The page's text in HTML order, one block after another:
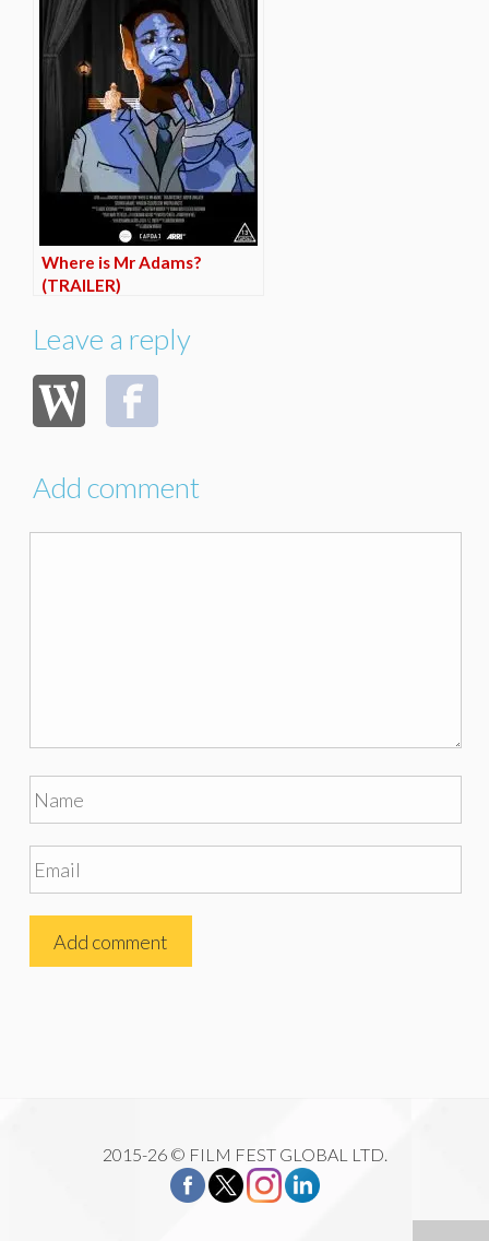
Where is Mr Adams?
(TRAILER)
Leave a reply
Add comment
2015-26 © FILM FEST GLOBAL LTD.